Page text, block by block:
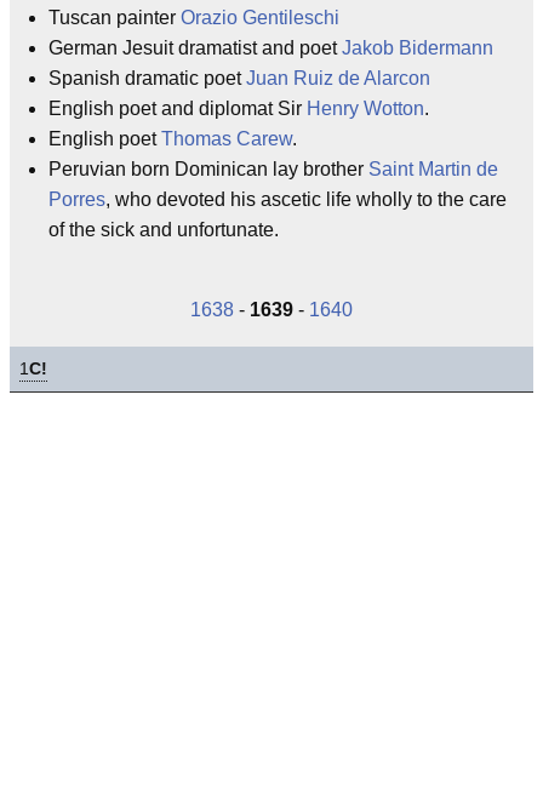
Tuscan painter Orazio Gentileschi
German Jesuit dramatist and poetJakob Bidermann
Spanish dramatic poetJuan Ruiz de Alarcon
English poet and diplomat Sir Henry Wotton.
English poetThomas Carew.
Peruvian born Dominican lay brother Saint Martin de
Porres, who devoted his ascetic life wholly to the care
of the sick and unfortunate.
1638 - 1639 - 1640
1C!